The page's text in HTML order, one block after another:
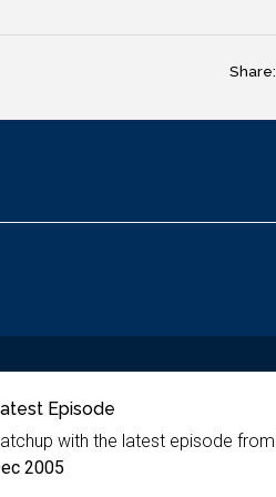
Share:
Episode
with the latest episode from
2005